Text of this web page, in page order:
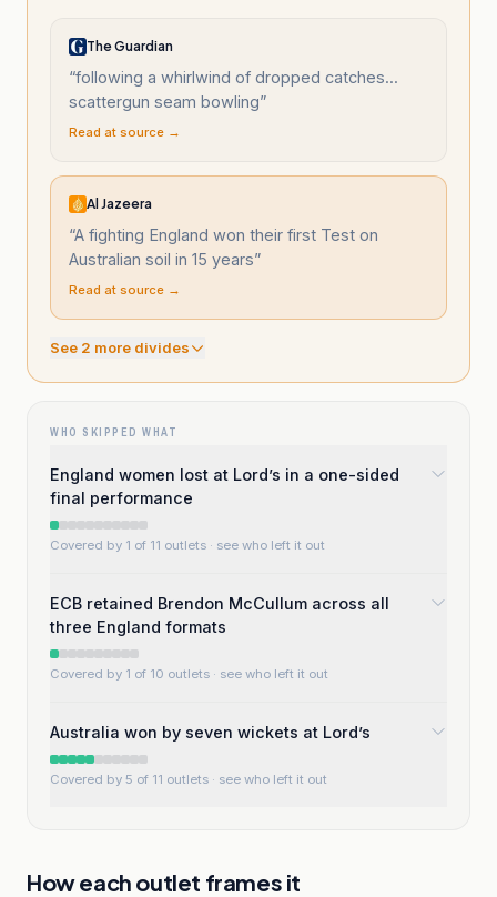
The Guardian
“following a whirlwind of dropped catches...
scattergun seam bowling”
Read at source →
Al Jazeera
“A fighting England won their first Test on
Australian soil in 15 years”
Read at source →
See 2 more divides
WHO SKIPPED WHAT
England women lost at Lord’s in a one-sided
final performance
Covered by 1 of 11 outlets · see who left it out
ECB retained Brendon McCullum across all
three England formats
Covered by 1 of 10 outlets · see who left it out
Australia won by seven wickets at Lord’s
Covered by 5 of 11 outlets · see who left it out
How each outlet frames it